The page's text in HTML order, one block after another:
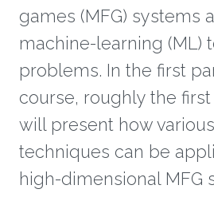
games (MFG) systems
machine-learning (ML)
problems. In the first
course, roughly the
will present how
techniques can be
high-dimensional MFG